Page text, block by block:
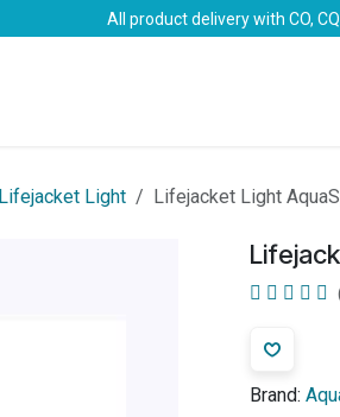
All product delivery with CO,
Lifejacket Light Lifejacket Light
Brand: